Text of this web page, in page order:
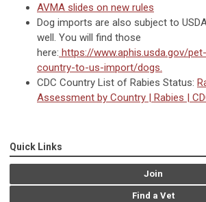
AVMA slides on new rules
Dog imports are also subject to
well. You will find those
here: https://www.aphis.usda.gov/
country-to-us-import/dogs.
CDC Country List of Rabies Status:
Assessment by Country | Rabies |
Quick Links
Join
Find a Vet